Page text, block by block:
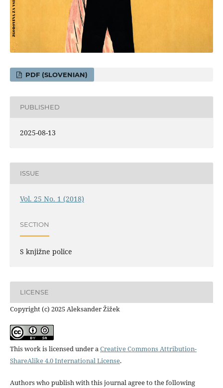
PDF (SLOVENIAN)
PUBLISHED
2025-08-13
ISSUE
Vol. 25 No. 1 (2018)
SECTION
S knjižne police
LICENSE
Copyright (c) 2025 Aleksander Žižek
This work is licensed under aCreative Commons Attribution-
ShareAlike 4.0 International License.
Authors who publish with this journal agree to the following